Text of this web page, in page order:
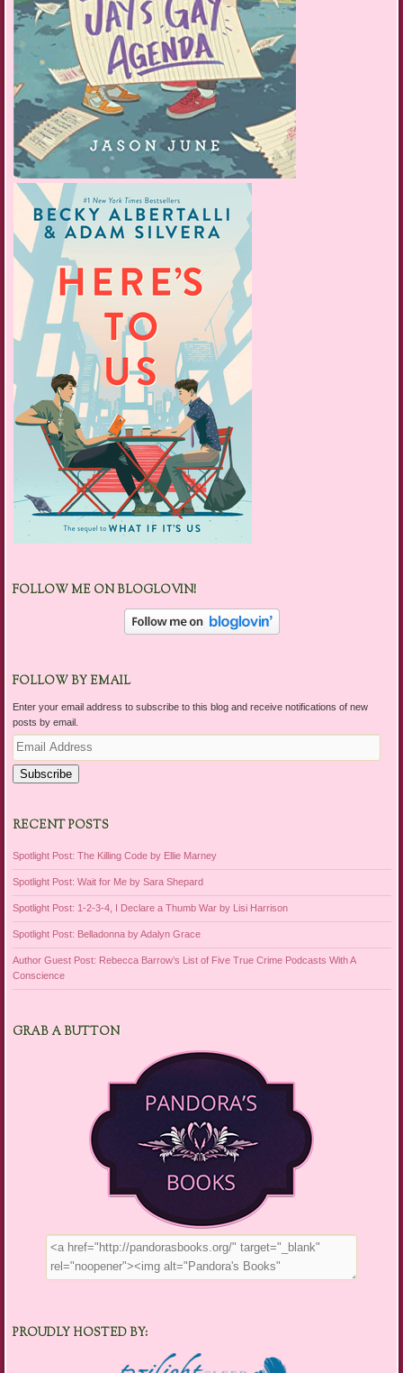
FOLLOW ME ON BLOGLOVIN!
FOLLOW BY EMAIL
Enter your email address to subscribe to this blog and receive notifications of new
posts by email.
Email
Address
Subscribe
RECENT POSTS
Spotlight Post: The Killing Code by Ellie Marney
Spotlight Post: Wait for Me by Sara Shepard
Spotlight Post: 1-2-3-4, I Declare a Thumb War by Lisi Harrison
Spotlight Post: Belladonna by Adalyn Grace
Author Guest Post: Rebecca Barrow’s List of Five True Crime Podcasts With A
Conscience
GRAB A BUTTON
PROUDLY HOSTED BY: